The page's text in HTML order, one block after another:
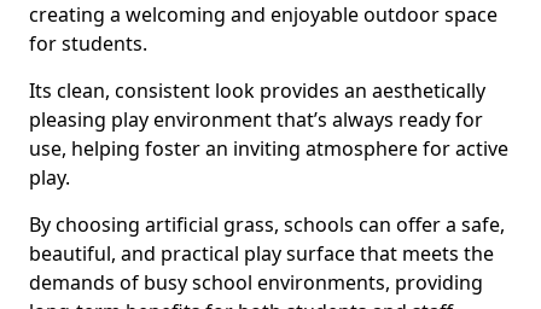
creating a welcoming and enjoyable outdoor space
for students.
Its clean, consistent look provides an aesthetically
pleasing play environment that’s always ready for
use, helping foster an inviting atmosphere for active
play.
By choosing artificial grass, schools can offer a safe,
beautiful, and practical play surface that meets the
demands of busy school environments, providing